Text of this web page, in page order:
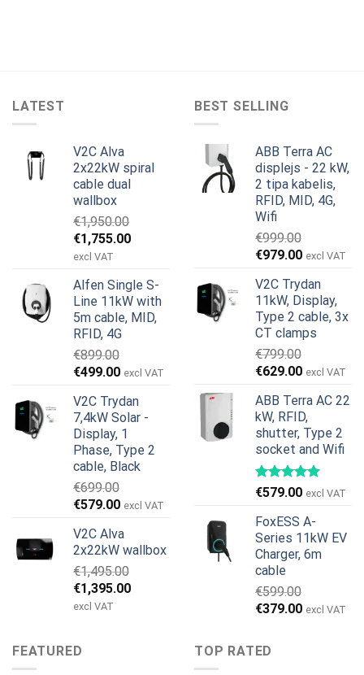
LATEST
V2C Alva
2x22kW spiral
cable dual
wallbox
€1,950.00
Original
price
€1,950.00.
€1,755.00Current
€1,755.00.
excl VAT
Alfen Single S-
Line 11kW with
5m cable, MID,
RFID, 4G
€899.00
Original
was:
€899.00.
€499.00Current
is:
€499.00.
excl VAT
V2C Trydan
7,4kW Solar -
Display, 1
Phase, Type 2
cable, Black
€699.00
Original
was:
€699.00.
€579.00Current
is:
€579.00.
excl VAT
V2C Alva
2x22kW wallbox
€1,495.00
Original
price
€1,395.00Current
excl VAT
BEST SELLING
ABB Terra AC
displejs - 22 kW,
2 tipa kabelis,
RFID, MID, 4G,
Wifi
€999.00
Original
was:
€999.00.
€979.00Current
is:
€979.00.
excl VAT
V2C Trydan
11kW, Display,
Type 2 cable, 3x
CT clamps
€799.00
Original
was:
€799.00.
€629.00Current
is:
€629.00.
excl VAT
ABB Terra AC 22
kW, RFID,
shutter, Type 2
socket and Wifi
€579.00 excl VAT
FoxESS A-
Series 11kW EV
Charger, 6m
cable
€599.00
Original
was:
€599.00.
€379.00Current
excl VAT
FEATURED TOP RATED